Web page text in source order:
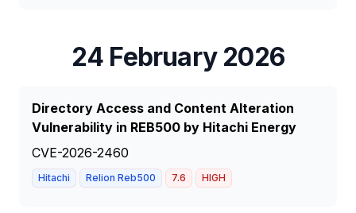
24 February 2026
Directory Access and Content Alteration
Vulnerability in REB500 by Hitachi Energy
CVE-2026-2460
Hitachi Relion Reb500 7.6 HIGH